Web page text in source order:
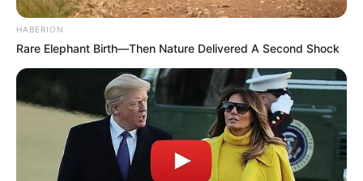
HABERION
Rare Elephant Birth—Then Nature Delivered A Second Shock